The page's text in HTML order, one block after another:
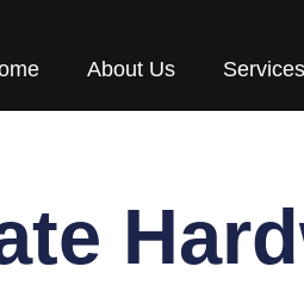
About Us Services